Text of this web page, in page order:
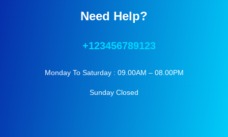
Need Help?
+123456789123
Monday To Saturday : 09.00AM – 08.00PM
Sunday Closed